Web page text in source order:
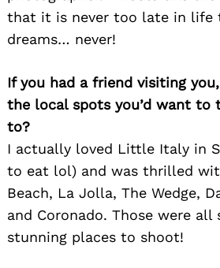
that it is never too late in life
dreams… never!
If you had a friend visiting
the local spots you’d want to
to?
I actually loved Little Italy in
to eat lol) and was thrilled
Beach, La Jolla, The Wedge,
and Coronado. Those were
stunning places to shoot!
Search
for: